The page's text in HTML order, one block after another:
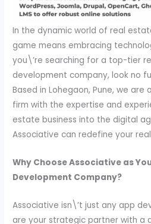
In the dynamic world of real
game means embracing
you\’re searching for a top-tier
development company, look no
Based in Lohegaon, Pune, we
firm with the expertise and
estate business into the digital
Associative can redefine your
Why Choose Associative as
Development Company?
Associative isn\’t just any app
are your strategic partner with a